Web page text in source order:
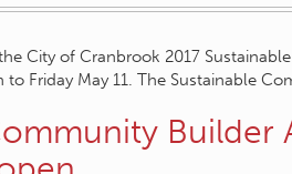
City of Cranbrook 2017
Friday May 11. The Sustainable
Builder